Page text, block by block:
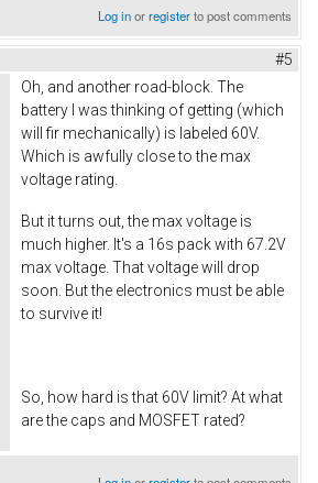
Log inorregisterto post comments
#5
Oh, and another road-block. The
battery I was thinking of getting (which
will fir mechanically) is labeled 60V.
Which is awfully close to the max
voltage rating.
But it turns out, the max voltage is
much higher. It's a 16s pack with 67.2V
max voltage. That voltage will drop
soon. But the electronics must be able
to survive it!
So, how hard is that 60V limit? At what
are the caps and MOSFET rated?